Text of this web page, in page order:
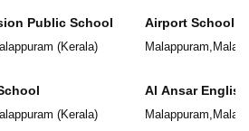
Public School
(Kerala)
(Kerala)
Airport School
Malappuram
Al Ansar
School
Malappuram